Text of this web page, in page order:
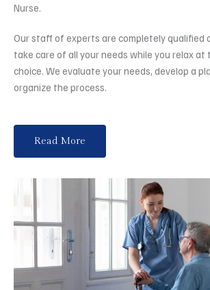
Nurse.
Our staff of experts are completely qualified
take care of all your needs while you relax
choice. We evaluate your needs, develop a
organize the process.
Read More